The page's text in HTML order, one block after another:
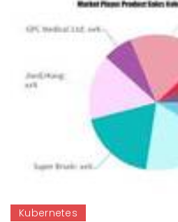
Kubernetes